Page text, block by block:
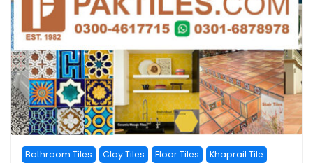
Bathroom Tiles Clay Tiles Floor Tiles
Khaprail Tile